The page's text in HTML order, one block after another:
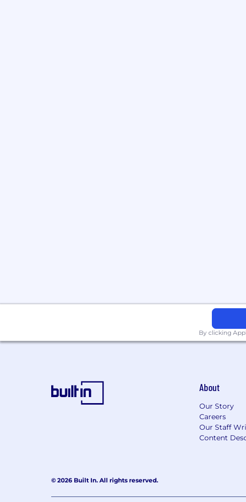
citizenship, marital status, military or veteran
information, disability status, or any other
by federal, provincial, state, or local law.
Twingate is committed to working with and
or disability during any part of the application
contact:
By clicking
About
Our Story
Careers
Our Staff
Content
© 2026 Built In. All rights reserved.